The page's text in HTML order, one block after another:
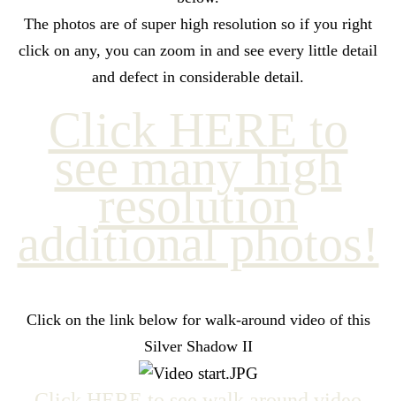
The photos are of super high resolution so if you right
click on any, you can zoom in and see every little detail
and defect in considerable detail.
Click HERE to
see many high
resolution
additional photos!
Click on the link below for walk-around video of this
Silver Shadow II